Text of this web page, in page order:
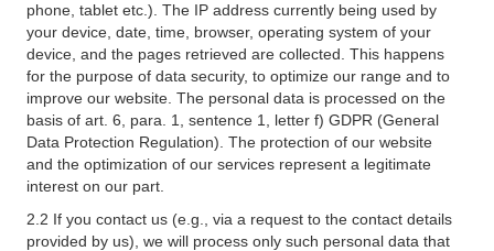
phone, tablet etc.). The IP address currently being used by
your device, date, time, browser, operating system of your
device, and the pages retrieved are collected. This happens
for the purpose of data security, to optimize our range and to
improve our website. The personal data is processed on the
basis of art. 6, para. 1, sentence 1, letter f) GDPR (General
Data Protection Regulation). The protection of our website
and the optimization of our services represent a legitimate
interest on our part.
2.2 If you contact us (e.g., via a request to the contact details
provided by us), we will process only such personal data that